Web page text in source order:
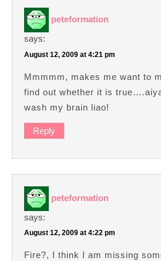
peteformation
says:
August 12, 2009 at 4:21 pm
Mmmmm, makes me want to
find out whether it is
wash my brain liao!
Reply
peteformation
says:
August 12, 2009 at 4:22 pm
Fire?, I think I am missing